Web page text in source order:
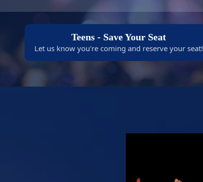
Teens - Save Your Seat
Let us know you're coming and reserve your seat!